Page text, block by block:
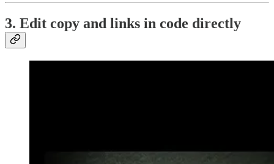
3. Edit copy and links in code directly